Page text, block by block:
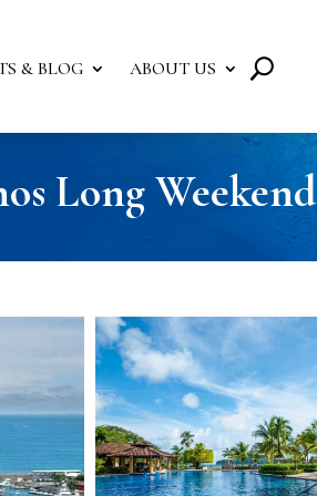
& BLOG ABOUT US
Long Weekend